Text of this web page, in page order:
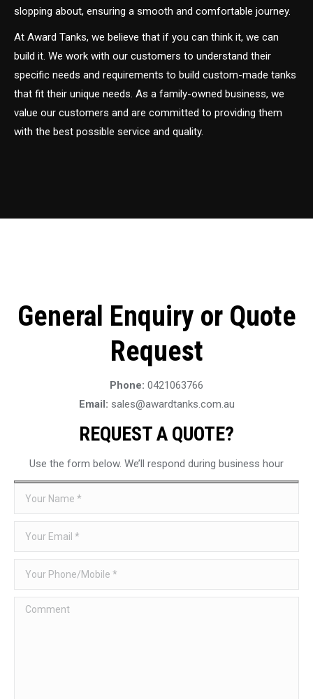
slopping about, ensuring a smooth and comfortable journey.
At Award Tanks, we believe that if you can think it, we can
build it. We work with our customers to understand their
specific needs and requirements to build custom-made tanks
that fit their unique needs. As a family-owned business, we
value our customers and are committed to providing them
with the best possible service and quality.
General Enquiry or Quote
Request
Phone: 0421063766
Email: sales@awardtanks.com.au
REQUEST A QUOTE?
Use the form below. We’ll respond during business hour